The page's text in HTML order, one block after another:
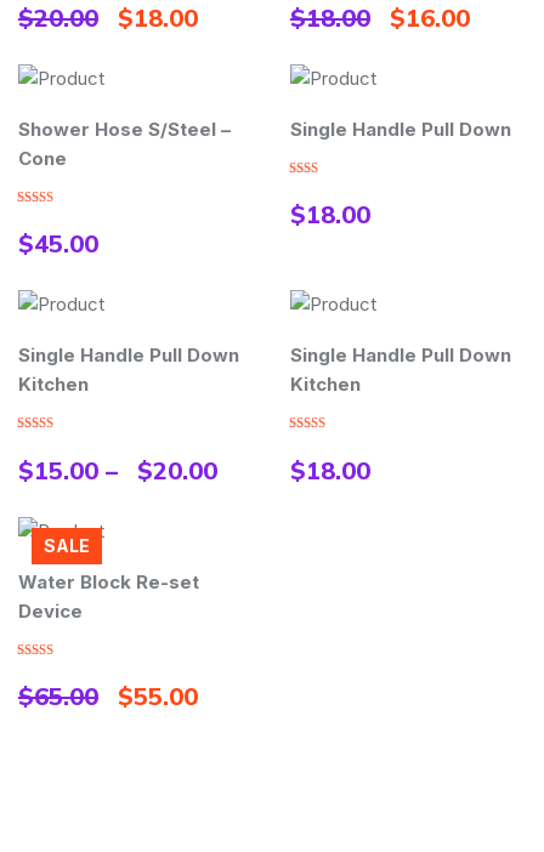
$20.00 $18.00 $18.00 $16.00
Shower Hose S/Steel –
Cone
$45.00
Single Handle Pull Down
out
of 5
$18.00
Single Handle Pull Down
Kitchen
out of
5$15.00 – $20.00
Single Handle Pull Down
Kitchen
of 5
$18.00
SALE
Water Block Re-set
Device
$65.00 $55.00